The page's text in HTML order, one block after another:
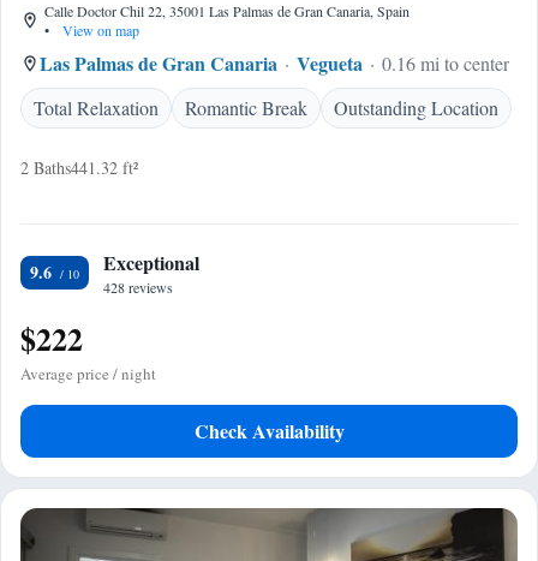
Calle Doctor Chil 22, 35001 Las Palmas de Gran Canaria, Spain
•
View on map
Las Palmas de Gran Canaria Vegueta
0.16 mi to center
Total Relaxation
Romantic Break Outstanding Location
2 Baths441.32 ft²
9.6 Exceptional
428 reviews
$222
Average price / night
Check Availability